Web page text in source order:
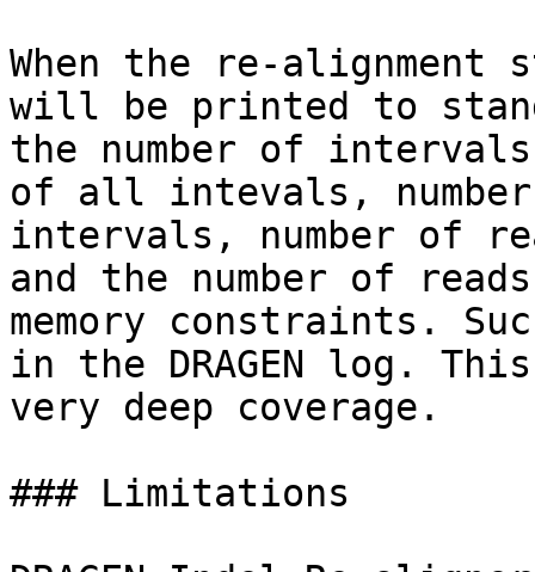
When the re-alignment
will be printed to
the number of
of all intevals,
intervals, number of
and the number of
memory constraints.
in the DRAGEN log.
very deep coverage.
### Limitations